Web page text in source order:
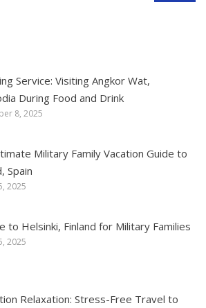
Service: Visiting Angkor Wat,
During Food and Drink
8, 2025
Military Family Vacation Guide to
Spain
2025
to Helsinki, Finland for Military Families
2025
Relaxation: Stress-Free Travel to